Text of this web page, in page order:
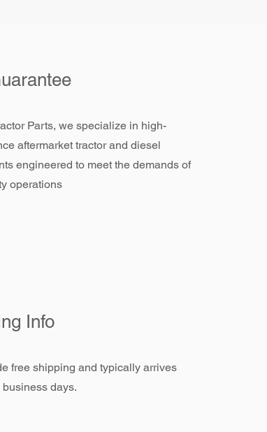
Parts, we specialize in high-
aftermarket tractor and diesel
engineered to meet the demands of
operations
Info
free shipping and typically arrives
days.